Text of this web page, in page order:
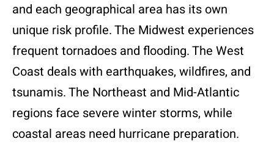
and each geographical area has its own
unique risk profile. The Midwest experiences
frequent tornadoes and flooding. The West
Coast deals with earthquakes, wildfires, and
tsunamis. The Northeast and Mid-Atlantic
regions face severe winter storms, while
coastal areas need hurricane preparation.